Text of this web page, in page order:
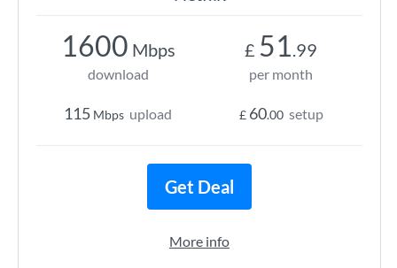
1600 Mbps
download
115 Mbps upload
£ 51.99
per month
£ 60.00 setup
Get Deal
More info